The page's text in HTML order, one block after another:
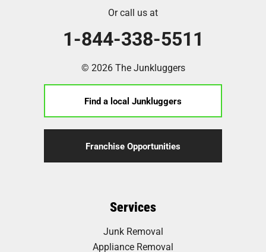
Or call us at
1-844-338-5511
© 2026 The Junkluggers
Find a local Junkluggers
Franchise Opportunities
Services
Junk Removal
Appliance Removal